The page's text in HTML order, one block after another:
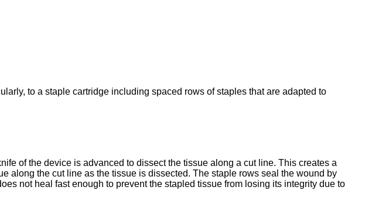
to a staple cartridge including spaced rows of staples that are adapted to
of the device is advanced to dissect the tissue along a cut line. This creates a
along the cut line as the tissue is dissected. The staple rows seal the wound by
not heal fast enough to prevent the stapled tissue from losing its integrity due to